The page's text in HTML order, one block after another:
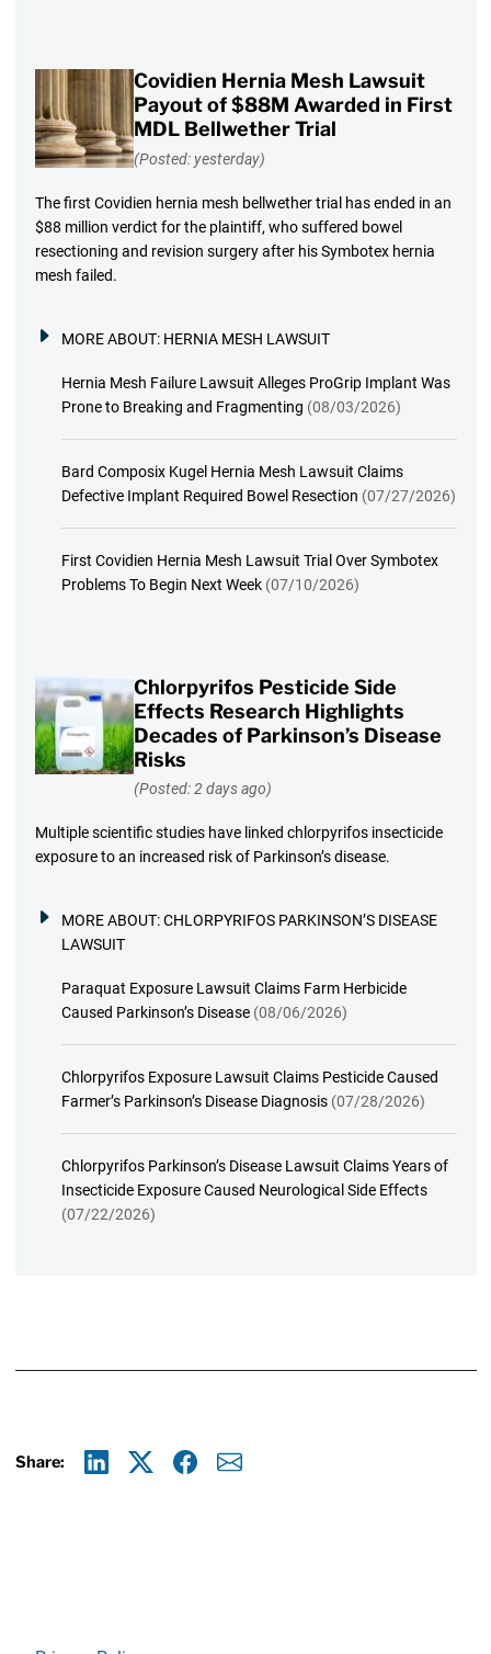
Covidien Hernia Mesh Lawsuit
Payout of $88M Awarded in First
MDL Bellwether Trial
(Posted: yesterday)
The first Covidien hernia mesh bellwether trial has ended in an
$88 million verdict for the plaintiff, who suffered bowel
resectioning and revision surgery after his Symbotex hernia
mesh failed.
MORE ABOUT: HERNIA MESH LAWSUIT
Hernia Mesh Failure Lawsuit Alleges ProGrip Implant Was
Prone to Breaking and Fragmenting (08/03/2026)
Bard Composix Kugel Hernia Mesh Lawsuit Claims
Defective Implant Required Bowel Resection (07/27/2026)
First Covidien Hernia Mesh Lawsuit Trial Over Symbotex
Problems To Begin Next Week (07/10/2026)
Chlorpyrifos Pesticide Side
Effects Research Highlights
Decades of Parkinson’s Disease
Risks
(Posted: 2 days ago)
Multiple scientific studies have linked chlorpyrifos insecticide
exposure to an increased risk of Parkinson’s disease.
MORE ABOUT:CHLORPYRIFOS PARKINSON’S DISEASE
LAWSUIT
Paraquat Exposure Lawsuit Claims Farm Herbicide
Caused Parkinson’s Disease (08/06/2026)
Chlorpyrifos Exposure Lawsuit Claims Pesticide Caused
Farmer’s Parkinson’s Disease Diagnosis (07/28/2026)
Chlorpyrifos Parkinson’s Disease Lawsuit Claims Years of
Insecticide Exposure Caused Neurological Side Effects
(07/22/2026)
Share: